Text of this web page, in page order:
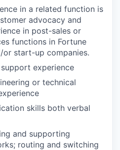
in a related function is
advocacy and
in post-sales or
functions in Fortune
or start-up companies.
experience
or technical
skills both verbal
and supporting
routing and switching